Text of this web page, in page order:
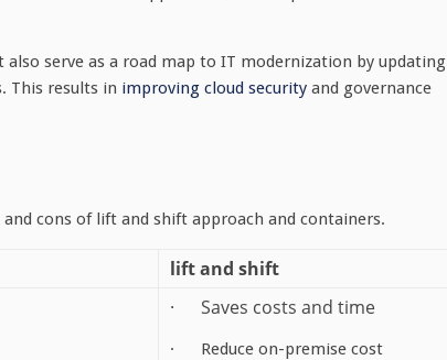
serve as a road map to IT modernization by updating
This results in improving cloud security and governance
cons of lift and shift approach and containers.
lift and shift
· Saves costs and time
· Reduce on-premise cost